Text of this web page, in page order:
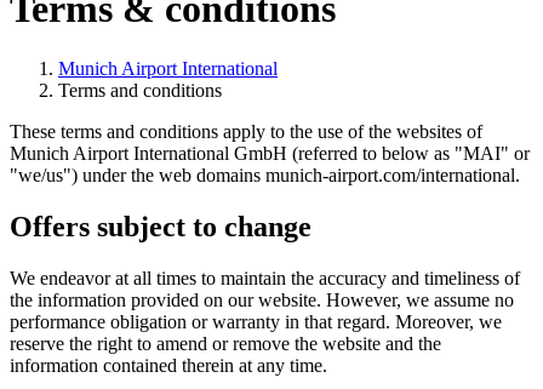
Terms & conditions
Munich Airport International
Terms and conditions
These terms and conditions apply to the use of the websites of
Munich Airport International GmbH (referred to below as "MAI" or
"we/us") under the web domains munich-airport.com/international.
Offers subject to change
We endeavor at all times to maintain the accuracy and timeliness of
the information provided on our website. However, we assume no
performance obligation or warranty in that regard. Moreover, we
reserve the right to amend or remove the website and the
information contained therein at any time.